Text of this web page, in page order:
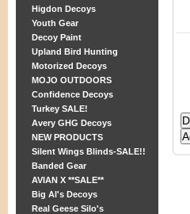
Higdon Decoys
Youth Gear
Decoy Paint
Upland Bird Hunting
Motorized Decoys
MOJO OUTDOORS
Confidence Decoys
Turkey SALE!
Avery GHG Decoys
NEW PRODUCTS
Silent Wings Blinds-SALE!!
Banded Gear
AVIAN X **SALE**
Big Al's Decoys
Real Geese Silo's